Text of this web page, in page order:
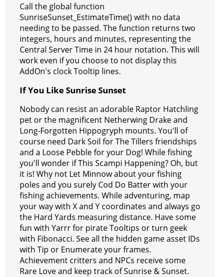
Call the global function
SunriseSunset_EstimateTime() with no data
needing to be passed. The function returns two
integers, hours and minutes, representing the
Central Server Time in 24 hour notation. This will
work even if you choose to not display this
AddOn's clock Tooltip lines.
If You Like Sunrise Sunset
Nobody can resist an adorable Raptor Hatchling
pet or the magnificent Netherwing Drake and
Long-Forgotten Hippogryph mounts. You'll of
course need Dark Soil for The Tillers friendships
and a Loose Pebble for your Dog! While fishing
you'll wonder if This Scampi Happening? Oh, but
it is! Why not Let Minnow about your fishing
poles and you surely Cod Do Batter with your
fishing achievements. While adventuring, map
your way with X and Y coordinates and always go
the Hard Yards measuring distance. Have some
fun with Yarrr for pirate Tooltips or turn geek
with Fibonacci. See all the hidden game asset IDs
with Tip or Enumerate your frames.
Achievement critters and NPCs receive some
Rare Love and keep track of Sunrise & Sunset.